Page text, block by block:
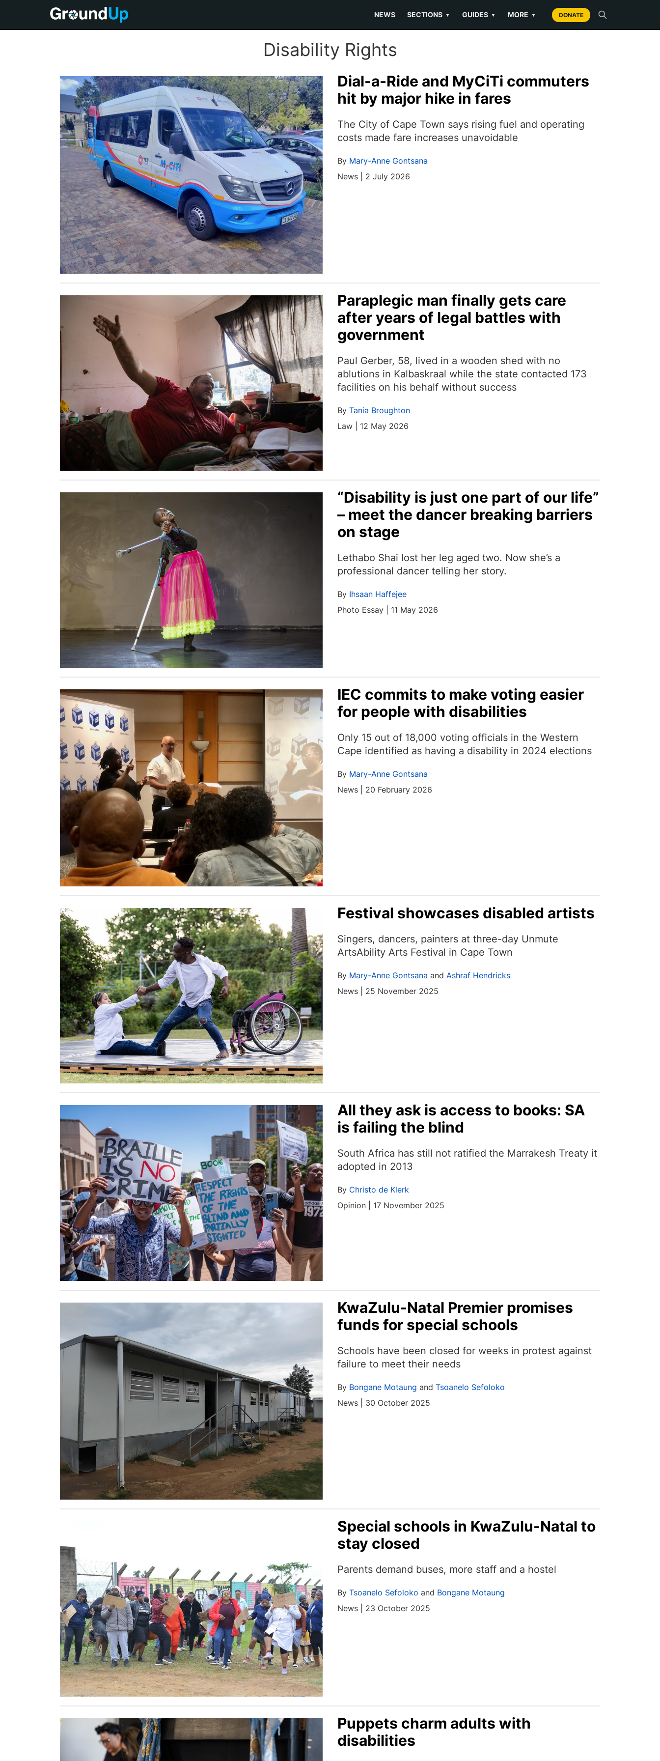
NEWS SECTIONS ▼ GUIDES ▼ MORE ▼ DONATE
Disability Rights
Dial-a-Ride and MyCiTi commuters
hit by major hike in fares
The City of Cape Town says rising fuel and operating
costs made fare increases unavoidable
By Mary-Anne Gontsana
News | 2 July 2026
Paraplegic man finally gets care
after years of legal battles with
government
Paul Gerber, 58, lived in a wooden shed with no
ablutions in Kalbaskraal while the state contacted 173
facilities on his behalf without success
By Tania Broughton
Law | 12 May 2026
“Disability is just one part of our life”
– meet the dancer breaking barriers
on stage
Lethabo Shai lost her leg aged two. Now she’s a
professional dancer telling her story.
By Ihsaan Haffejee
Photo Essay | 11 May 2026
IEC commits to make voting easier
for people with disabilities
Only 15 out of 18,000 voting officials in the Western
Cape identified as having a disability in 2024 elections
By Mary-Anne Gontsana
News | 20 February 2026
Festival showcases disabled artists
Singers, dancers, painters at three-day Unmute
ArtsAbility Arts Festival in Cape Town
By Mary-Anne Gontsana and Ashraf Hendricks
News | 25 November 2025
All they ask is access to books: SA
is failing the blind
South Africa has still not ratified the Marrakesh Treaty it
adopted in 2013
By Christo de Klerk
Opinion | 17 November 2025
KwaZulu-Natal Premier promises
funds for special schools
Schools have been closed for weeks in protest against
failure to meet their needs
By Bongane Motaung and Tsoanelo Sefoloko
News | 30 October 2025
Special schools in KwaZulu-Natal to
stay closed
Parents demand buses, more staff and a hostel
By Tsoanelo Sefoloko and Bongane Motaung
News | 23 October 2025
Puppets charm adults with
disabilities